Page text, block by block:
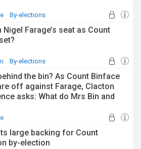
By-elections
Farage’s seat as Count
By-elections
the bin? As Count Binface
off against Farage, Clacton
asks: What do Mrs Bin and
of it all?
large backing for Count
by-election